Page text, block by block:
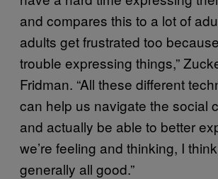
and compares this to a lot of
adults get frustrated too
trouble expressing things,”
Fridman. “All these different
can help us navigate the social
and actually be able to better
we’re feeling and thinking, I think
generally all good.”